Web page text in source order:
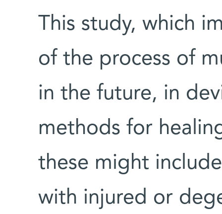
This study, which
of the process of
in the future, in
methods for
these might
with injured or